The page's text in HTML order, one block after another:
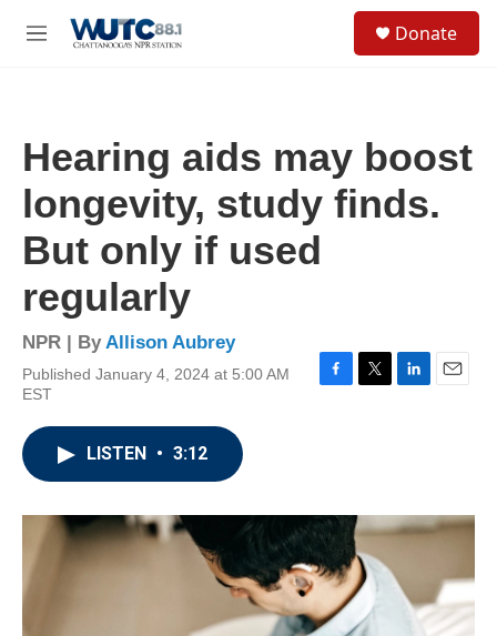
M
Donate
Hearing aids may boost
longevity, study finds.
But only if used
regularly
NPR | ByAllison Aubrey
Published January 4, 2024 at 5:00 AM
EST
F
o
k
T
r
L
I
n
E
LISTEN • 3:12